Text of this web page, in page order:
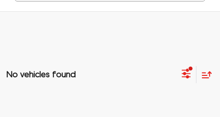
No vehicles found